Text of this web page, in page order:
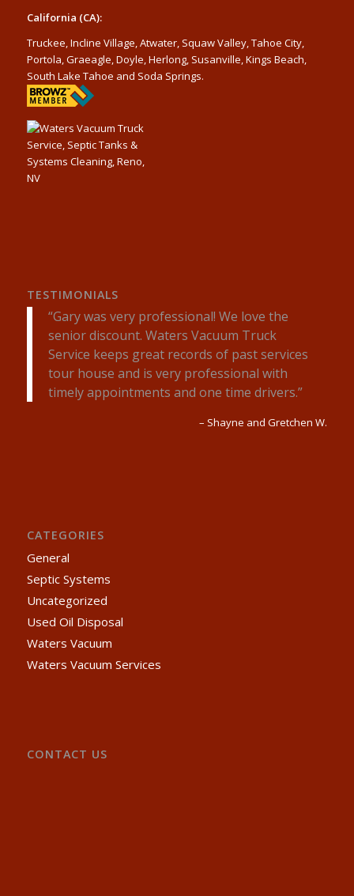
California (CA):
Truckee, Incline Village, Atwater, Squaw Valley, Tahoe City,
Portola, Graeagle, Doyle, Herlong, Susanville, Kings Beach,
South Lake Tahoe and Soda Springs.
TESTIMONIALS
Gary was very professional! We love the
senior discount. Waters Vacuum Truck
Service keeps great records of past services
tour house and is very professional with
timely appointments and one time drivers.
Shayne and Gretchen W.
CATEGORIES
General
Septic Systems
Uncategorized
Used Oil Disposal
Waters Vacuum
Waters Vacuum Services
CONTACT US